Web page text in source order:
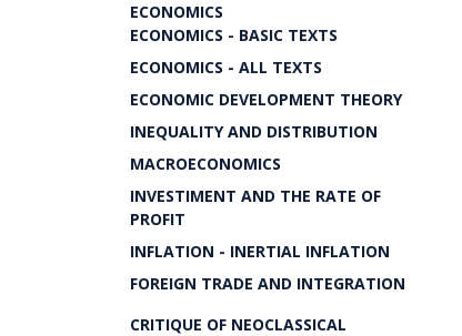
ECONOMICS
ECONOMICS - BASIC TEXTS
ECONOMICS - ALL TEXTS
ECONOMIC DEVELOPMENT THEORY
INEQUALITY AND DISTRIBUTION
MACROECONOMICS
INVESTIMENT AND THE RATE OF
PROFIT
INFLATION - INERTIAL INFLATION
FOREIGN TRADE AND INTEGRATION
CRITIQUE OF NEOCLASSICAL